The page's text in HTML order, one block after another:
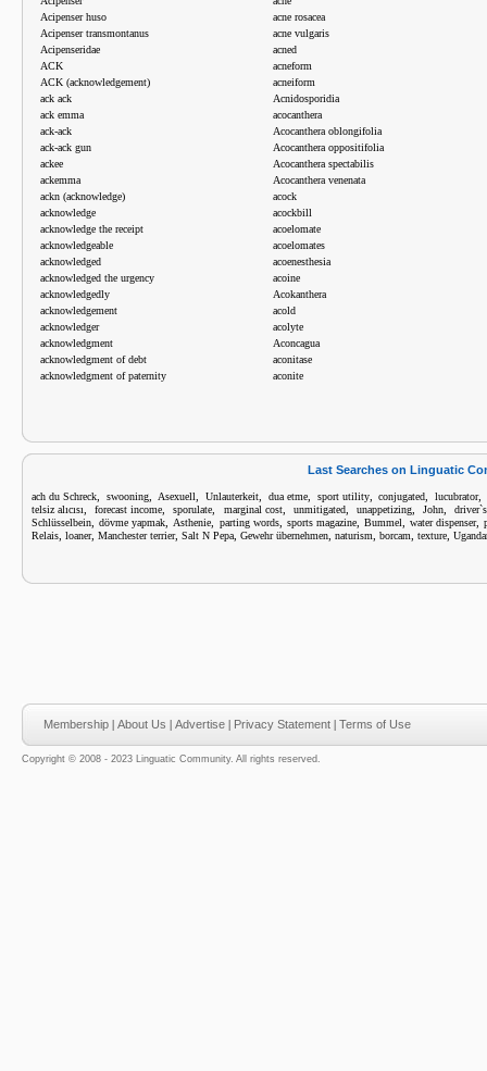
Acipenser huso
Acipenser transmontanus
Acipenseridae
ACK
ACK (acknowledgement)
ack ack
ack emma
ack-ack
ack-ack gun
ackee
ackemma
ackn (acknowledge)
acknowledge
acknowledge the receipt
acknowledgeable
acknowledged
acknowledged the urgency
acknowledgedly
acknowledgement
acknowledger
acknowledgment
acknowledgment of debt
acknowledgment of paternity
acne rosacea
acne vulgaris
acned
acneform
acneiform
Acnidosporidia
acocanthera
Acocanthera oblongifolia
Acocanthera oppositifolia
Acocanthera spectabilis
Acocanthera venenata
acock
acockbill
acoelomate
acoelomates
acoenesthesia
acoine
Acokanthera
acold
acolyte
Aconcagua
aconitase
aconite
Last Searches on Linguatic
ach du Schreck swooning, Asexuell ,Unlauterkeit dua etme, sport utility,conjugated ,lucubrator,
telsiz alıcısı ,forecast income ,sporulate marginal cost, unmitigated, unappetizing,John ,
Schlüsselbein ,dövme yapmak Asthenie parting words, sports magazine, Bummel ,water dispenser,
Relais loaner, Manchester terrier, Salt N Pepa Gewehr übernehmen naturism borcam texture
Membership | About Us | Advertise | Privacy Statement | Terms of Use
Copyright © 2008 - 2023 Linguatic Community. All rights reserved.